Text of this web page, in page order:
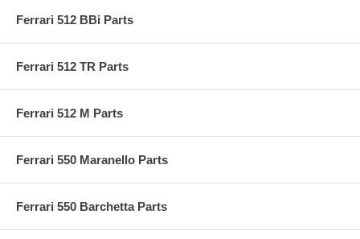
Ferrari 512 BBi Parts
Ferrari 512 TR Parts
Ferrari 512 M Parts
Ferrari 550 Maranello Parts
Ferrari 550 Barchetta Parts